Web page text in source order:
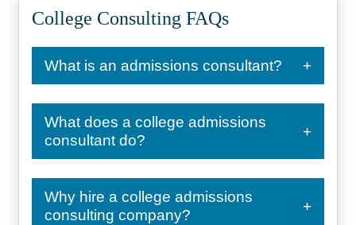
College Consulting FAQs
What is an admissions consultant?
What does a college admissions
consultant do?
Why hire a college admissions
consulting company?